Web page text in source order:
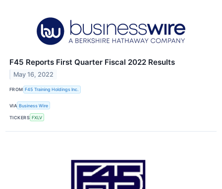
F45 Reports First Quarter Fiscal 2022 Results
May 16, 2022
FROM F45 Training Holdings Inc.
VIA Business Wire
TICKERS FXLV